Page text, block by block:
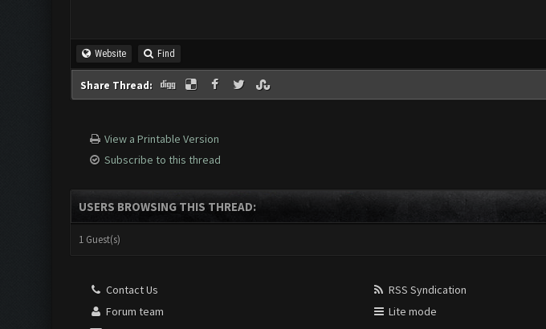
Website Find
Share Thread:
View a Printable Version
Subscribe to this thread
USERS BROWSING THIS THREAD:
1 Guest(s)
Contact Us
Forum team
RSS Syndication
Lite mode